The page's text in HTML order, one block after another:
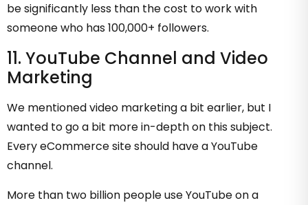
be significantly less than the cost to work with
someone who has 100,000+ followers.
11. YouTube Channel and Video
Marketing
We mentioned video marketing a bit earlier, but I
wanted to go a bit more in-depth on this subject.
Every eCommerce site should have a YouTube
channel.
More than two billion people use YouTube on a